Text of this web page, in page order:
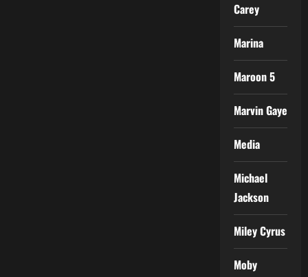
Carey
Marina
Maroon 5
Marvin Gaye
Media
Michael
Jackson
Miley Cyrus
Moby